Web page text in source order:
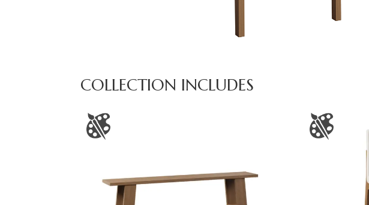
COLLECTION INCLUDES